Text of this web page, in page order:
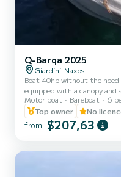
Q-Barqa 2025
Giardini-Naxos
Boat 40hp without the need
equipped with a canopy and
Motor boat
Bareboat 6
Top owner
No
from $207,63